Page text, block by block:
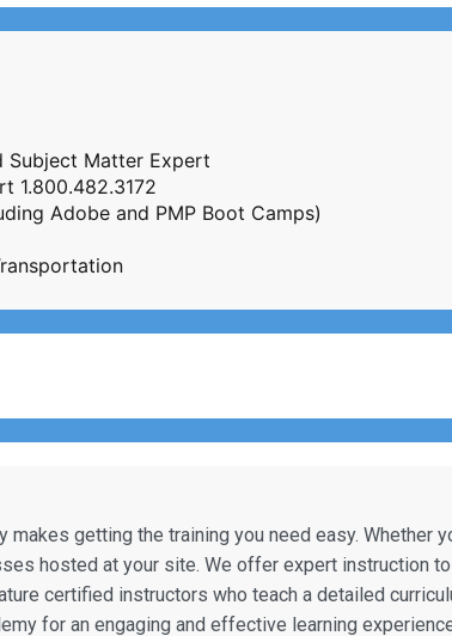
Subject Matter Expert
1.800.482.3172
Adobe and PMP Boot Camps)
getting the training you need easy. Whether
hosted at your site. We offer expert instruction
certified instructors who teach a detailed
for an engaging and effective learning